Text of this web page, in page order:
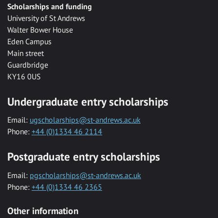
Scholarships and funding
University of St Andrews
Walter Bower House
Eden Campus
Main street
Guardbridge
KY16 0US
Undergraduate entry scholarships
Email: ugscholarships@st-andrews.ac.uk
Phone: +44 (0)1334 46 2114
Postgraduate entry scholarships
Email: pgscholarships@st-andrews.ac.uk
Phone: +44 (0)1334 46 2365
Other information